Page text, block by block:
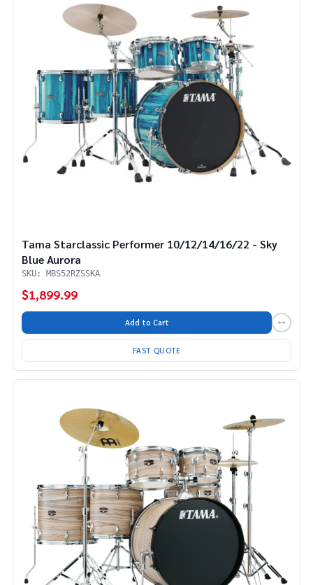
Tama Starclassic Performer 10/12/14/16/22 - Sky
Blue Aurora
SKU: MBS52RZSSKA
$1,899.99
Add to Cart
FAST QUOTE